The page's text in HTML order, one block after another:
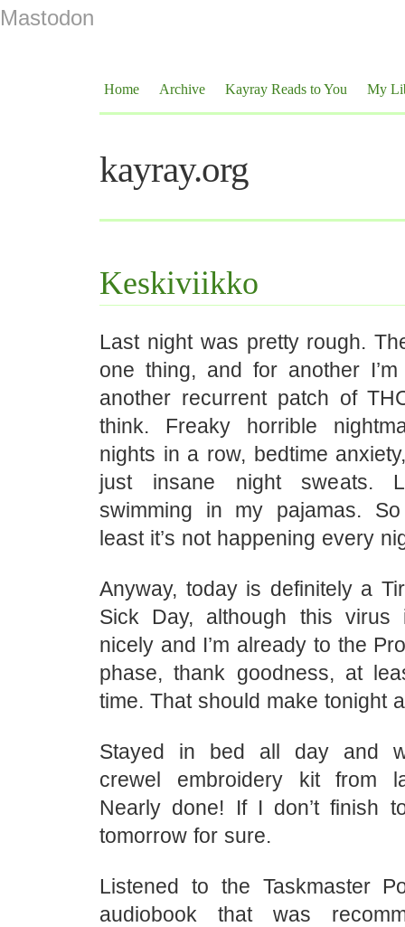
Mastodon
Home Archive Kayray Reads to You My
kayray.org
Keskiviikko
Last night was pretty rough.
one thing, and for another
another recurrent patch of
think. Freaky horrible
nights in a row, bedtime
just insane night sweats.
swimming in my pajamas.
least it’s not happening every
Anyway, today is definitely a
Sick Day, although this virus
nicely and I’m already to the
phase, thank goodness, at
time. That should make tonight
Stayed in bed all day and
crewel embroidery kit from
Nearly done! If I don’t finish
tomorrow for sure.
Listened to the Taskmaster
audiobook that was